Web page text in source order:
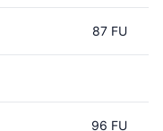
87 FU
96 FU